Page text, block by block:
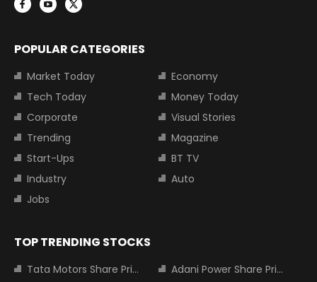
POPULAR CATEGORIES
Market Today
Economy
Tech Today
Money Today
Corporate
Visual Stories
Trending
Magazine
Start-Ups
BT TV
Industry
Auto
Jobs
TOP TRENDING STOCKS
Tata Motors Share Price
Adani Power Share Price